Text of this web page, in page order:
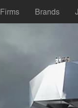
Firms Brands